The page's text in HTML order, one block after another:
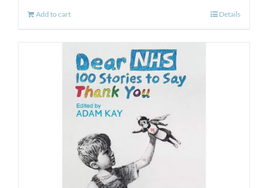
Add to cart Details